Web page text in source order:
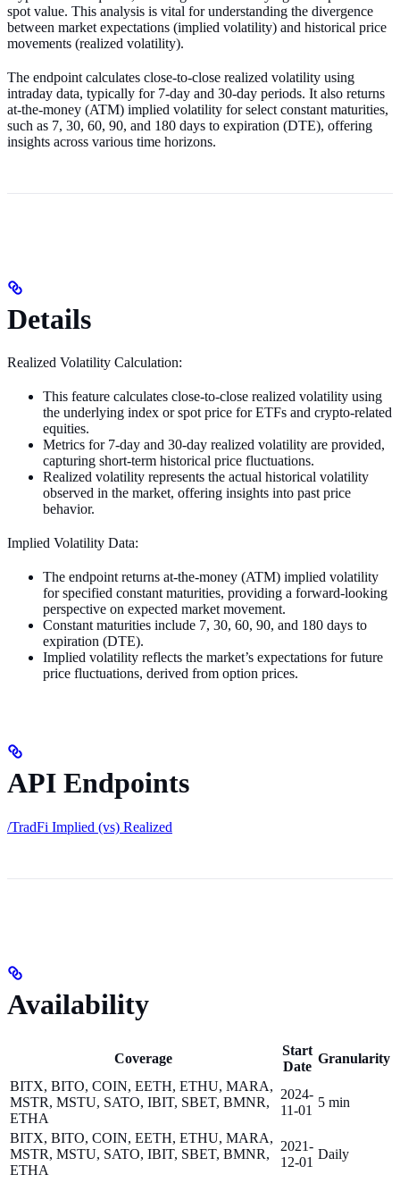
spot value. This analysis is vital for understanding the divergence
between market expectations (implied volatility) and historical price
movements (realized volatility).
The endpoint calculates close-to-close realized volatility using
intraday data, typically for 7-day and 30-day periods. It also returns
at-the-money (ATM) implied volatility for select constant maturities,
such as 7, 30, 60, 90, and 180 days to expiration (DTE), offering
insights across various time horizons.
Details
Realized Volatility Calculation:
This feature calculates close-to-close realized volatility using
the underlying index or spot price for ETFs and crypto-related
equities.
Metrics for 7-day and 30-day realized volatility are provided,
capturing short-term historical price fluctuations.
Realized volatility represents the actual historical volatility
observed in the market, offering insights into past price
behavior.
Implied Volatility Data:
The endpoint returns at-the-money (ATM) implied volatility
for specified constant maturities, providing a forward-looking
perspective on expected market movement.
Constant maturities include 7, 30, 60, 90, and 180 days to
expiration (DTE).
Implied volatility reflects the market’s expectations for future
price fluctuations, derived from option prices.
API Endpoints
/TradFi Implied (vs) Realized
Availability
Coverage
Start
Date
Granularity
BITX, BITO, COIN, EETH, ETHU, MARA,
MSTR, MSTU, SATO, IBIT, SBET, BMNR,
ETHA
2024-
11-01
5 min
BITX, BITO, COIN, EETH, ETHU, MARA,
MSTR, MSTU, SATO, IBIT, SBET, BMNR,
ETHA
2021-
12-01
Daily